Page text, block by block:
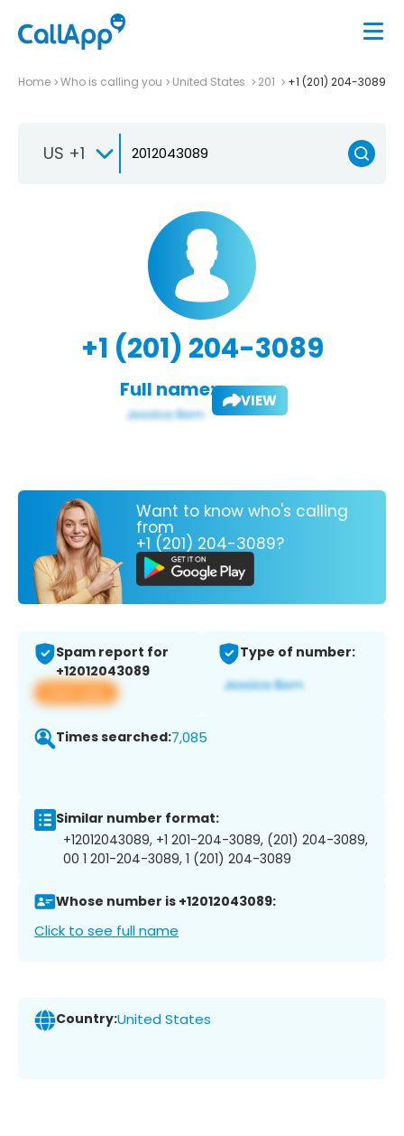
Home Who is calling you United States 201 +1 (201) 204-3089
US +1
+1 (201) 204-3089
Full name: VIEW
Want to know who's calling
from
+1 (201) 204-3089?
Spam report for
+12012043089
View app
Type of number:
Times searched:7,085
Similar number format:
+12012043089, +1 201-204-3089, (201) 204-3089,
00 1 201-204-3089, 1 (201) 204-3089
Whose number is +12012043089:
Click to see full name
Country:United States